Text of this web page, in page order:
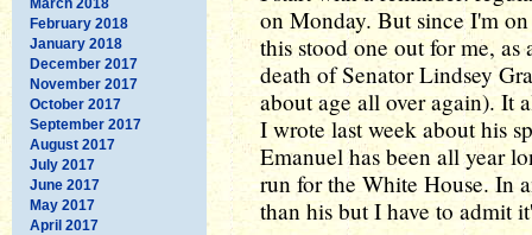
February 2018
January 2018
December 2017
November 2017
October 2017
September 2017
August 2017
July 2017
June 2017
May 2017
April 2017
on Monday. But since I'm
this stood one out for me,
death of Senator Lindsey
about age all over again). It
I wrote last week about his
Emanuel has been all year
run for the White House. In
than his but I have to admit